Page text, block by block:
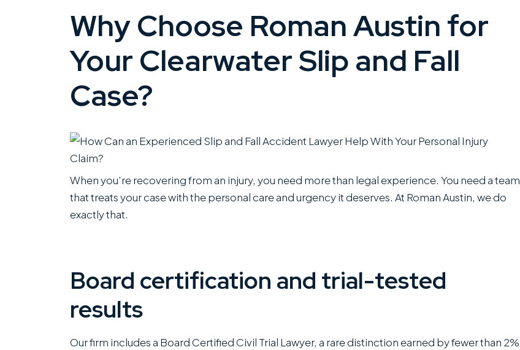
Why Choose Roman Austin for
Your Clearwater Slip and Fall
Case?
When you’re recovering from an injury, you need more than legal experience. You need a team
that treats your case with the personal care and urgency it deserves. At Roman Austin, we do
exactly that.
Board certification and trial-tested
results
Our firm includes a Board Certified Civil Trial Lawyer, a rare distinction earned by fewer than 2%